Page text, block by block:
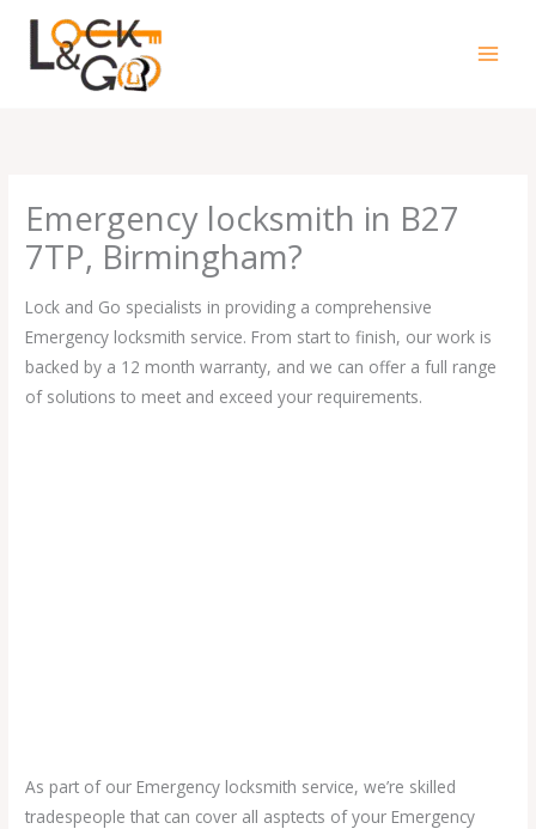
content
Emergency locksmith in B27
7TP, Birmingham?
Lock and Go specialists in providing a comprehensive
Emergency locksmith service. From start to finish, our work is
backed by a 12 month warranty, and we can offer a full range
of solutions to meet and exceed your requirements.
As part of our Emergency locksmith service, we’re skilled
tradespeople that can cover all asptects of your Emergency